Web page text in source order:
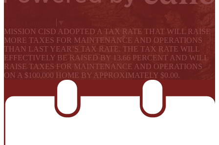
MISSION CISD ADOPTED A TAX RATE THAT WILL RAISE
MORE TAXES FOR MAINTENANCE AND OPERATIONS
THAN LAST YEAR’S TAX RATE. THE TAX RATE WILL
EFFECTIVELY BE RAISED BY 13.66 PERCENT AND WILL
RAISE TAXES FOR MAINTENANCE AND OPERATIONS
ON A $100,000 HOME BY APPROXIMATELY $0.00.